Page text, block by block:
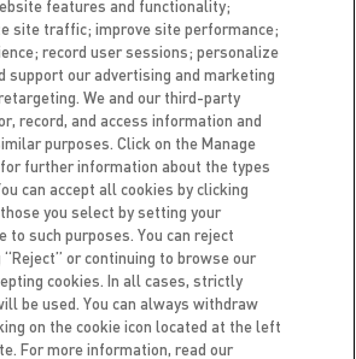
ACCESSIBILITY
BRAND PROTECTION POLICY
features and functionality;
site traffic; improve site performance;
record user sessions; personalize
support our advertising and marketing
We and our third-party
record, and access information and
purposes. Click on the Manage
further information about the types
can accept all cookies by clicking
you select by setting your
to such purposes. You can reject
or continuing to browse our
cookies. In all cases, strictly
be used. You can always withdraw
on the cookie icon located at the left
For more information, read our